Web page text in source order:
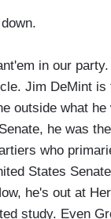
in our
Jim DeMint is
outside what
he was
who
States
he's out at
study. Even